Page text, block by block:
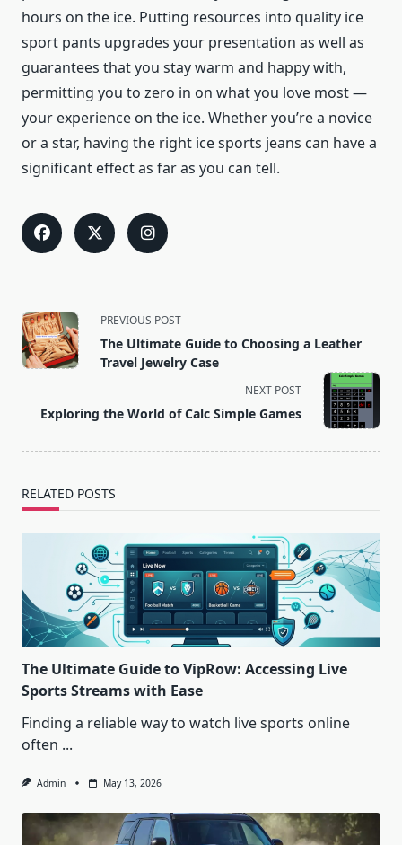
hours on the ice. Putting resources into quality ice
sport pants upgrades your presentation as well as
guarantees that you stay warm and happy with,
permitting you to zero in on what you love most —
your experience on the ice. Whether you’re a novice
or a star, having the right ice sports jeans can have a
significant effect as far as you can tell.
<span
class="nav-
subtitle
reader-
text">Page</span>
PREVIOUS POST
The Ultimate Guide to Choosing a Leather
Travel Jewelry Case
NEXT POST
Exploring the World of Calc Simple Games
RELATED POSTS
The Ultimate Guide to VipRow: Accessing Live
Sports Streams with Ease
Finding a reliable way to watch live sports online
often ...
Admin May 13, 2026